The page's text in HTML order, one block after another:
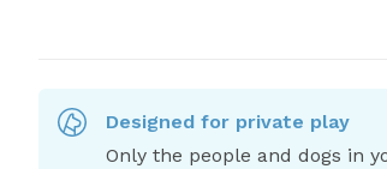
Designed for private play
Only the people and dogs in